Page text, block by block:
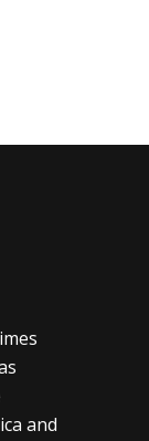
and